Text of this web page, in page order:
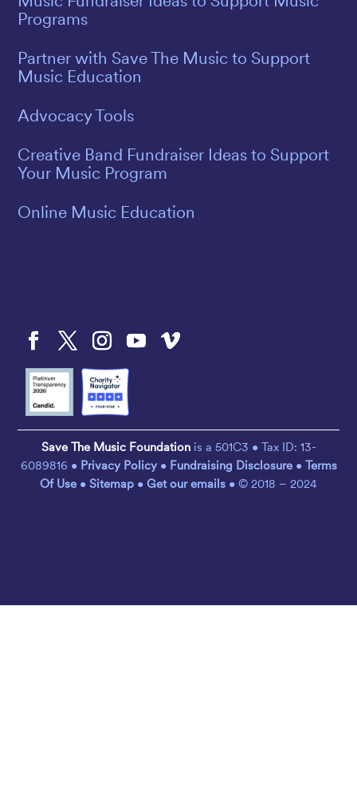
Programs
Partner with Save The Music to Support
Music Education
Advocacy Tools
Creative Band Fundraiser Ideas to Support
Your Music Program
Online Music Education
Save The Music Foundationis a 501C3 • Tax ID: 13-
6089816 • Privacy Policy • Fundraising Disclosure• Terms
Of Use • Sitemap • Get our emails • © 2018 – 2024